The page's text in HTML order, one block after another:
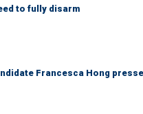
to fully disarm
Francesca Hong